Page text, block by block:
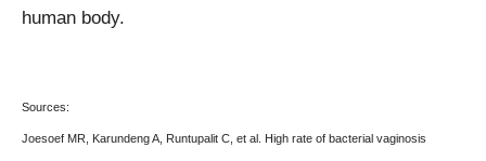
human body.
Sources:
Joesoef MR, Karundeng A, Runtupalit C, et al. High rate of bacterial vaginosis